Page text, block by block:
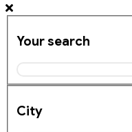
Your search
City